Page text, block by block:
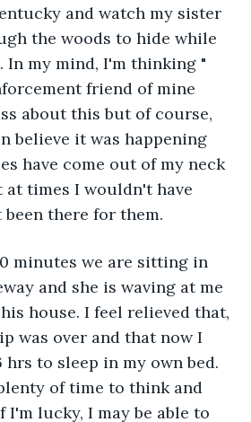
and watch my sister
the woods to hide while
In my mind, I'm thinking "
friend of mine
about this but of course,
believe it was happening
have come out of my neck
at times I wouldn't have
there for them.
minutes we are sitting in
and she is waving at me
house. I feel relieved that,
was over and that now I
to sleep in my own bed.
of time to think and
I'm lucky, I may be able to